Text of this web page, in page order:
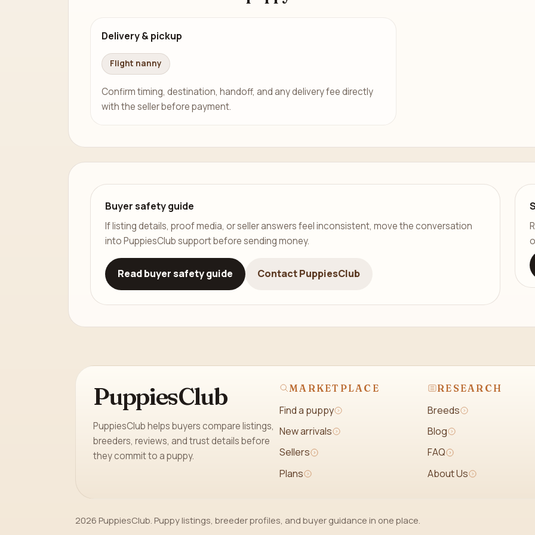
Delivery & pickup
Flight nanny
Confirm timing, destination, handoff, and any delivery fee directly
with the seller before payment.
Buyer safety guide
If listing details, proof media, or seller answers feel inconsistent, move the conversation
into PuppiesClub support before sending money.
Read buyer safety guide Contact PuppiesClub
PuppiesClub
PuppiesClub helps buyers compare listings,
breeders, reviews, and trust details before
they commit to a puppy.
MARKETPLACE
Find a puppy
New arrivals
Sellers
Plans
RESEARCH
Breeds
Blog
FAQ
About Us
2026 PuppiesClub. Puppy listings, breeder profiles, and buyer guidance in one place.